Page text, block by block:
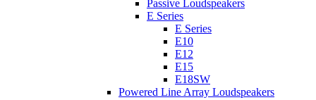
Passive Loudspeakers
E Series
E Series
E10
E12
E15
E18SW
Powered Line Array Loudspeakers